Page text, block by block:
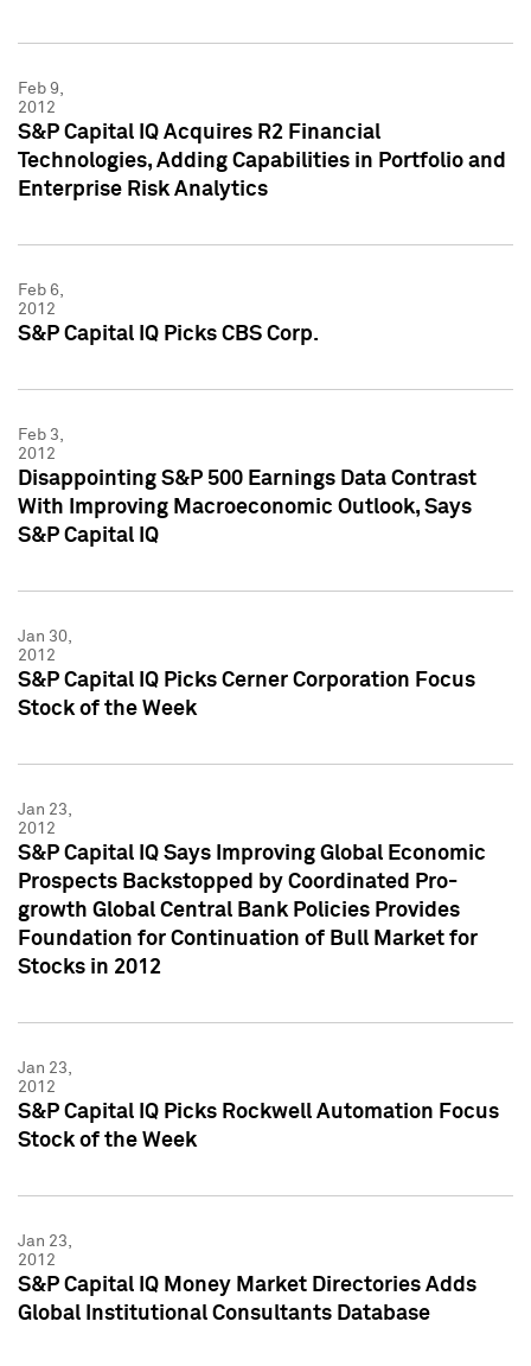
Feb 9,
2012
S&P Capital IQ Acquires R2 Financial
Technologies, Adding Capabilities in Portfolio and
Enterprise Risk Analytics
Feb 6,
2012
S&P Capital IQ Picks CBS Corp.
Feb 3,
2012
Disappointing S&P 500 Earnings Data Contrast
With Improving Macroeconomic Outlook, Says
S&P Capital IQ
Jan 30,
2012
S&P Capital IQ Picks Cerner Corporation Focus
Stock of the Week
Jan 23,
2012
S&P Capital IQ Says Improving Global Economic
Prospects Backstopped by Coordinated Pro-
growth Global Central Bank Policies Provides
Foundation for Continuation of Bull Market for
Stocks in 2012
Jan 23,
2012
S&P Capital IQ Picks Rockwell Automation Focus
Stock of the Week
Jan 23,
2012
S&P Capital IQ Money Market Directories Adds
Global Institutional Consultants Database